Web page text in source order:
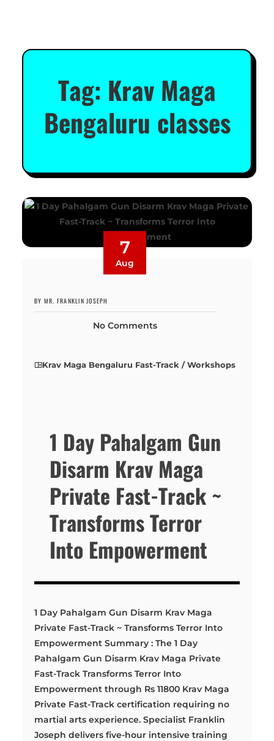
Tag: Krav Maga
Bengaluru classes
7
Aug
BY MR. FRANKLIN JOSEPH
No Comments
Krav Maga Bengaluru Fast-Track / Workshops
1 Day Pahalgam Gun
Disarm Krav Maga
Private Fast-Track ~
Transforms Terror
Into Empowerment
1 Day Pahalgam Gun Disarm Krav Maga
Private Fast-Track ~ Transforms Terror Into
Empowerment Summary : The 1 Day
Pahalgam Gun Disarm Krav Maga Private
Fast-Track Transforms Terror Into
Empowerment through Rs 11800 Krav Maga
Private Fast-Track certification requiring no
martial arts experience. Specialist Franklin
Joseph delivers five-hour intensive training